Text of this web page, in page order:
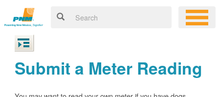
Submit a Meter Reading